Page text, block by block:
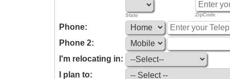
State ZipCode
Phone:
Phone 2:
I'm relocating in:
I plan to: